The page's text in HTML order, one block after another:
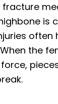
is
often
the